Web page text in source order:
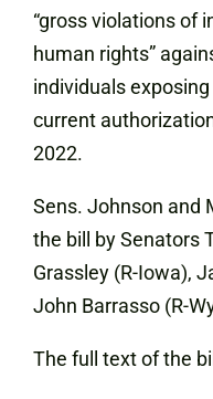
“gross violations of
human rights”
individuals
current
2022.
Sens. Johnson and
the bill by Senators
Grassley (R-Iowa),
John Barrasso (R-
The full text of the